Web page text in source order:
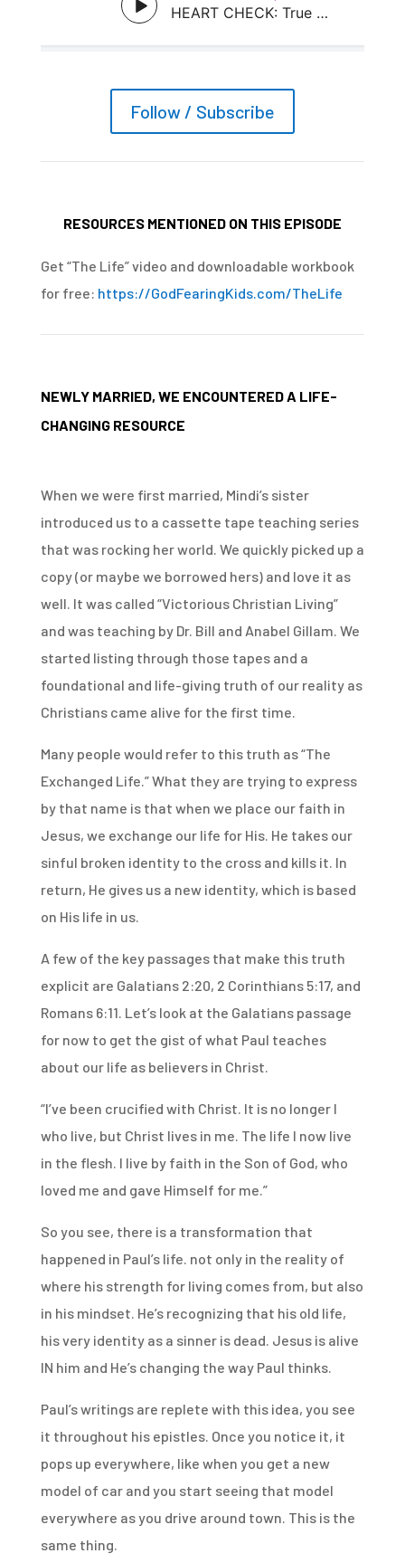
Follow / Subscribe
RESOURCES MENTIONED ON THIS EPISODE
Get “The Life” video and downloadable workbook
for free: https://GodFearingKids.com/TheLife
NEWLY MARRIED, WE ENCOUNTERED A LIFE-
CHANGING RESOURCE
When we were first married, Mindi’s sister
introduced us to a cassette tape teaching series
that was rocking her world. We quickly picked up a
copy (or maybe we borrowed hers) and love it as
well. It was called “Victorious Christian Living”
and was teaching by Dr. Bill and Anabel Gillam. We
started listing through those tapes and a
foundational and life-giving truth of our reality as
Christians came alive for the first time.
Many people would refer to this truth as “The
Exchanged Life.” What they are trying to express
by that name is that when we place our faith in
Jesus, we exchange our life for His. He takes our
sinful broken identity to the cross and kills it. In
return, He gives us a new identity, which is based
on His life in us.
A few of the key passages that make this truth
explicit are Galatians 2:20, 2 Corinthians 5:17, and
Romans 6:11. Let’s look at the Galatians passage
for now to get the gist of what Paul teaches
about our life as believers in Christ.
“I’ve been crucified with Christ. It is no longer I
who live, but Christ lives in me. The life I now live
in the flesh. I live by faith in the Son of God, who
loved me and gave Himself for me.”
So you see, there is a transformation that
happened in Paul’s life. not only in the reality of
where his strength for living comes from, but also
in his mindset. He’s recognizing that his old life,
his very identity as a sinner is dead. Jesus is alive
IN him and He’s changing the way Paul thinks.
Paul’s writings are replete with this idea, you see
it throughout his epistles. Once you notice it, it
pops up everywhere, like when you get a new
model of car and you start seeing that model
everywhere as you drive around town. This is the
same thing.